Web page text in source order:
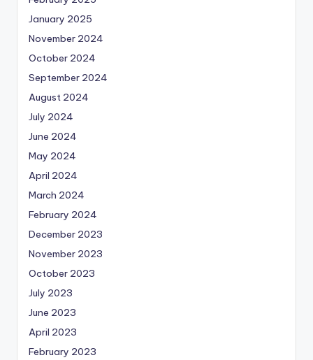
January 2025
November 2024
October 2024
September 2024
August 2024
July 2024
June 2024
May 2024
April 2024
March 2024
February 2024
December 2023
November 2023
October 2023
July 2023
June 2023
April 2023
February 2023